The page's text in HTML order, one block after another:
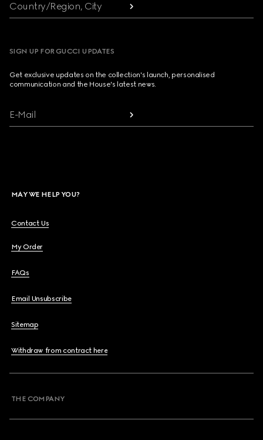
Country/Region, City
SIGN UP FOR GUCCI UPDATES
Get exclusive updates on the collection's launch, personalised
communication and the House's latest news.
E-Mail
MAY WE HELP YOU?
Contact Us
My Order
FAQs
Email Unsubscribe
Sitemap
Withdraw from contract here
THE COMPANY